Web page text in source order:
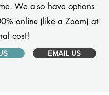
We also have options
online (like a Zoom) at
cost!
EMAIL US